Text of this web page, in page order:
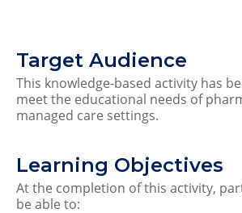
Target Audience
This knowledge-based activity has
meet the educational needs of
managed care settings.
Learning Objectives
At the completion of this activity,
be able to: